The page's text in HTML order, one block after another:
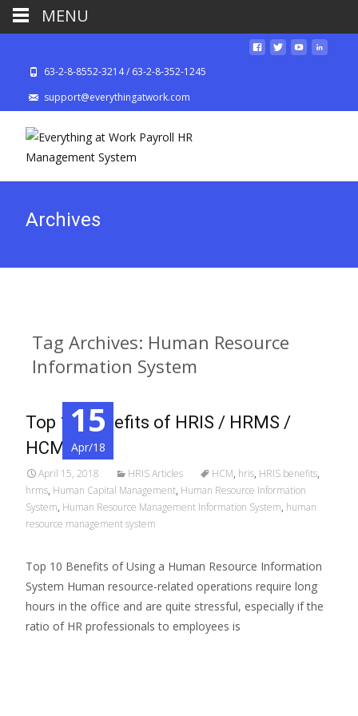
63-2-8-8552-3214 / 63-2-8-352-1245
support@everythingatwork.com
Archives
Tag Archives: Human Resource
Information System
15
Apr/18
Top 10 Benefits of HRIS / HRMS /
HCM
April 15, 2018 HRIS Articles HCM, hris, HRIS benefits,
hrms, Human Capital Management, Human Resource Information
System, Human Resource Management Information System, human
resource management system
Top 10 Benefits of Using a Human Resource Information
System Human resource-related operations require long
hours in the office and are quite stressful, especially if the
ratio of HR professionals to employees is
MENU